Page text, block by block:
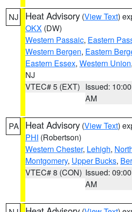
NJ Heat Advisory (View Text)
OKX (DW)
Western Passaic, Eastern
Western Bergen, Eastern
Eastern Essex, Western Union,
NJ
VTEC# 5 (EXT) Issued: 10:00
AM
PA Heat Advisory (View Text)
PHI (Robertson)
Western Chester, Lehigh,
Montgomery, Upper Bucks,
VTEC# 8 (CON) Issued: 09:00
AM